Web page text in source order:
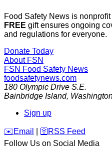
Food Safety News is
FREE gift ensures ongoing
and regulations for everyone.
Donate Today
About FSN
FSN Food Safety News
foodsafetynews.com
180 Olympic Drive S.E.
Bainbridge Island,
Sign up
️✉️ Email 🛜 RSS Feed
Follow Us on Social Media